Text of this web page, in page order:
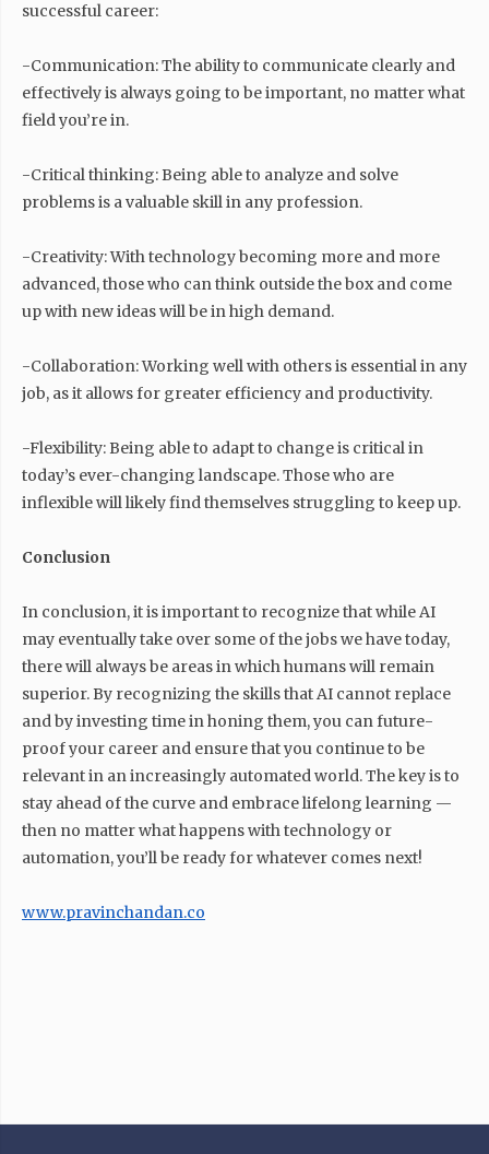
successful career:
-Communication: The ability to communicate clearly and
effectively is always going to be important, no matter what
field you’re in.
-Critical thinking: Being able to analyze and solve
problems is a valuable skill in any profession.
-Creativity: With technology becoming more and more
advanced, those who can think outside the box and come
up with new ideas will be in high demand.
-Collaboration: Working well with others is essential in any
job, as it allows for greater efficiency and productivity.
-Flexibility: Being able to adapt to change is critical in
today’s ever-changing landscape. Those who are
inflexible will likely find themselves struggling to keep up.
Conclusion
In conclusion, it is important to recognize that while AI
may eventually take over some of the jobs we have today,
there will always be areas in which humans will remain
superior. By recognizing the skills that AI cannot replace
and by investing time in honing them, you can future-
proof your career and ensure that you continue to be
relevant in an increasingly automated world. The key is to
stay ahead of the curve and embrace lifelong learning —
then no matter what happens with technology or
automation, you’ll be ready for whatever comes next!
www.pravinchandan.co